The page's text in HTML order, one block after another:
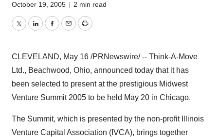
October 19, 2005 | 2 min read
TwitterLinkedInFacebook
EmailPrint
CLEVELAND, May 16 /PRNewswire/ -- Think-A-Move
Ltd., Beachwood, Ohio, announced today that it has
been selected to present at the prestigious Midwest
Venture Summit 2005 to be held May 20 in Chicago.
The Summit, which is presented by the non-profit Illinois
Venture Capital Association (IVCA), brings together